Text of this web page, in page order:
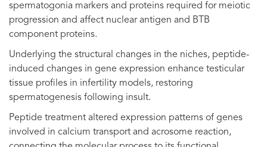
spermatogonia markers and proteins required for meiotic
progression and affect nuclear antigen and BTB
component proteins.
Underlying the structural changes in the niches, peptide-
induced changes in gene expression enhance testicular
tissue profiles in infertility models, restoring
spermatogenesis following insult.
Peptide treatment altered expression patterns of genes
involved in calcium transport and acrosome reaction,